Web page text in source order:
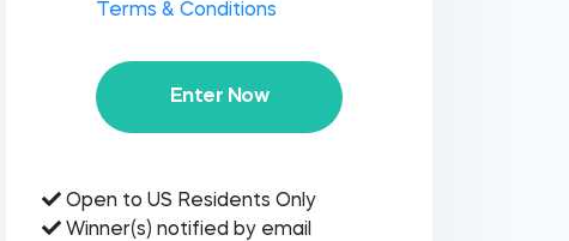
Terms & Conditions
Enter Now
Open to US Residents Only
Winner(s) notified by email